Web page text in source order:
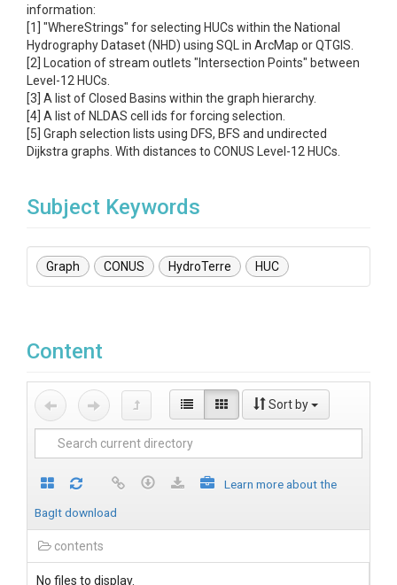
information:
[1] "WhereStrings" for selecting HUCs within the National
Hydrography Dataset (NHD) using SQL in ArcMap or QTGIS.
[2] Location of stream outlets "Intersection Points" between
Level-12 HUCs.
[3] A list of Closed Basins within the graph hierarchy.
[4] A list of NLDAS cell ids for forcing selection.
[5] Graph selection lists using DFS, BFS and undirected
Dijkstra graphs. With distances to CONUS Level-12 HUCs.
Subject Keywords
Graph CONUS HydroTerre HUC
Content
Sort by
Learn more about the
BagIt download
contents
No files to display.